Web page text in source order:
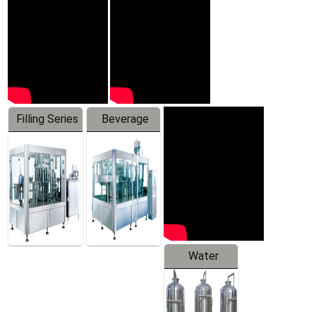
Filling Series
Beverage
Machine
Water
Treatment
Equipment